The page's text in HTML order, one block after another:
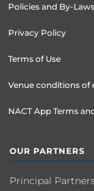
Policies and By-Laws
Privacy Policy
Terms of Use
Venue conditions of
NACT App Terms
OUR PARTNERS
Principal